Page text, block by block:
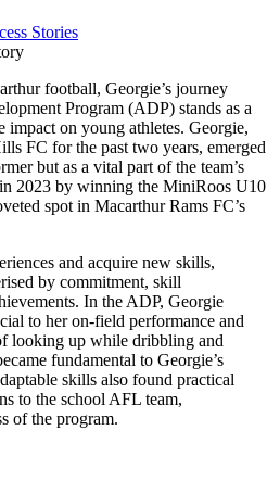
Stories
football, Georgie’s journey
Program (ADP) stands as a
impact on young athletes. Georgie,
FC for the past two years, emerged
but as a vital part of the team’s
2023 by winning the MiniRoos U10
spot in Macarthur Rams FC’s
and acquire new skills,
by commitment, skill
In the ADP, Georgie
to her on-field performance and
looking up while dribbling and
fundamental to Georgie’s
skills also found practical
to the school AFL team,
of the program.